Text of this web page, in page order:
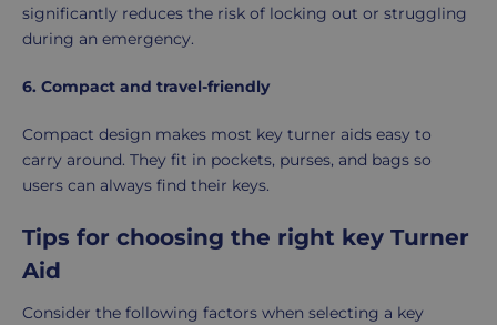
significantly reduces the risk of locking out or struggling
during an emergency.
6. Compact and travel-friendly
Compact design makes most key turner aids easy to
carry around. They fit in pockets, purses, and bags so
users can always find their keys.
Tips for choosing the right key Turner
Aid
Consider the following factors when selecting a key